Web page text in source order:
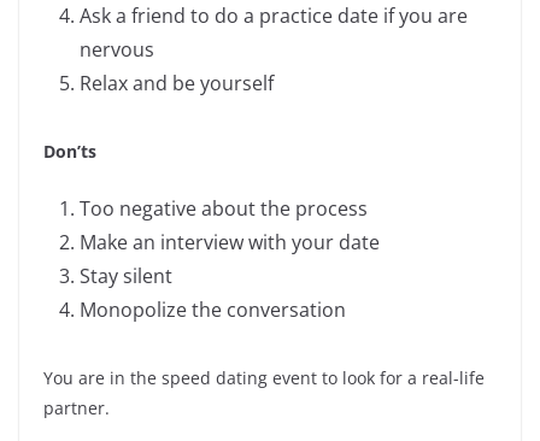
Ask a friend to do a practice date if you are
nervous
Relax and be yourself
Don’ts
Too negative about the process
Make an interview with your date
Stay silent
Monopolize the conversation
You are in the speed dating event to look for a real-life
partner.